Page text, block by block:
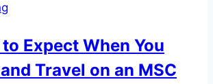
Expect When You
Travel on an MSC